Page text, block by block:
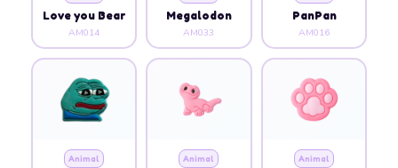
Love you Bear
AM014
Megalodon
AM033
PanPan
AM016
Animal Animal Animal